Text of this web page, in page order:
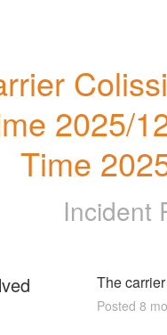
2025/
Time
Incident
The
Posted 8